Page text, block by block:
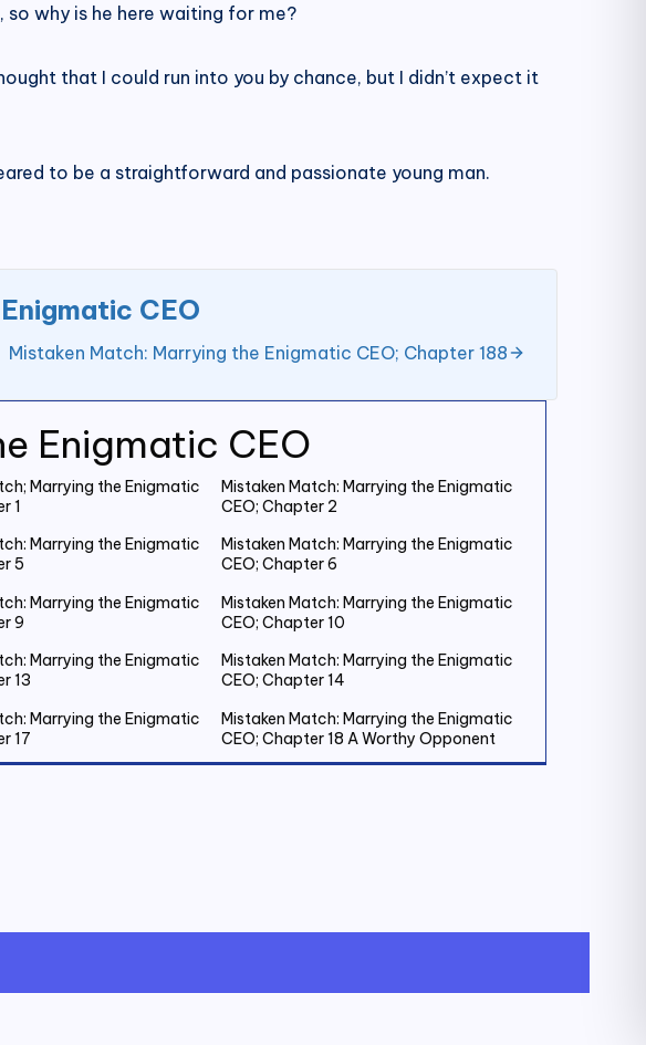
Enigmatic CEO
Marrying the Enigmatic
1
Mistaken Match: Marrying the Enigmatic
CEO; Chapter 2
Marrying the Enigmatic
5
Mistaken Match: Marrying the Enigmatic
CEO; Chapter 6
Marrying the Enigmatic
9
Mistaken Match: Marrying the Enigmatic
CEO; Chapter 10
Marrying the Enigmatic
13
Mistaken Match: Marrying the Enigmatic
CEO; Chapter 14
Marrying the Enigmatic
17
Mistaken Match: Marrying the Enigmatic
CEO; Chapter 18 A Worthy Opponent
29
CEO; Chapter 30
Marrying the Enigmatic
33
CEO; Chapter 34
so why is he here waiting for me?
that I could run into you by chance, but I didn’t expect it
to be a straightforward and passionate young man.
CEO
Mistaken Match: Marrying the Enigmatic CEO; Chapter 188